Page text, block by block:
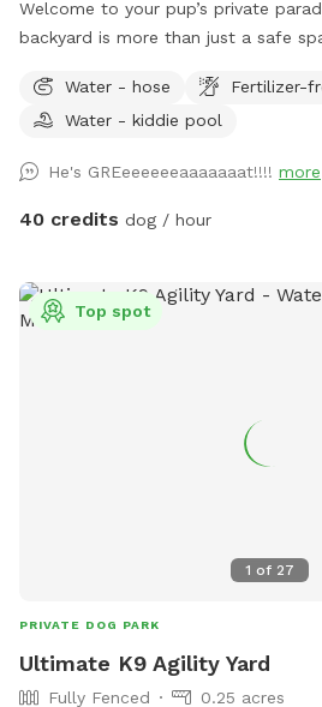
Welcome to your pup’s private
backyard is more than just a safe
your dog run free across the grassy
friendly in-ground pool, or cool off
the shade, there’s something here
days or chilly evenings, relax by the
fetch Dog-friendly swimming pool
Shaded pool house for cooling
Easy parking and private access
supervised, fully vaccinated, and
Water - hose Fertilizer-
Water - kiddie pool
He's GREeeeeeeaaaaaaat!!!! more
40 credits dog / hour
1 of 27
Top spot
PRIVATE DOG PARK
Ultimate K9 Agility Yard
Fully Fenced 0.25 acres